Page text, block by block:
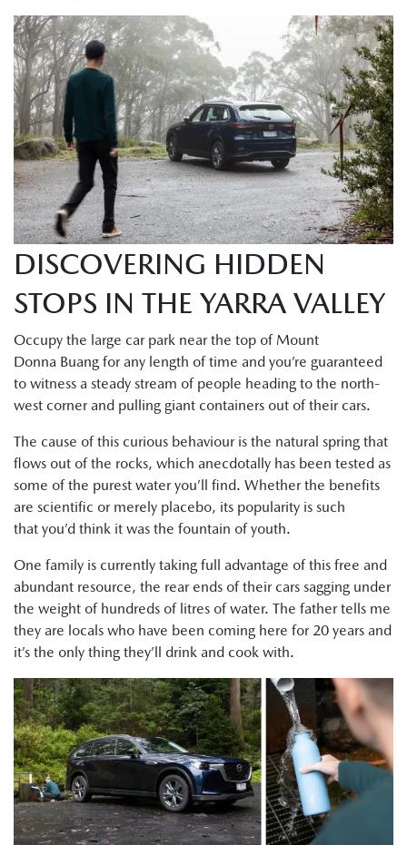
DISCOVERING HIDDEN
STOPS IN THE YARRA VALLEY
Occupy the large car park near the top of Mount
Donna Buang for any length of time and you’re guaranteed
to witness a steady stream of people heading to the north-
west corner and pulling giant containers out of their cars.
The cause of this curious behaviour is the natural spring that
flows out of the rocks, which anecdotally has been tested as
some of the purest water you’ll find. Whether the benefits
are scientific or merely placebo, its popularity is such
that you’d think it was the fountain of youth.
One family is currently taking full advantage of this free and
abundant resource, the rear ends of their cars sagging under
the weight of hundreds of litres of water. The father tells me
they are locals who have been coming here for 20 years and
it’s the only thing they’ll drink and cook with.